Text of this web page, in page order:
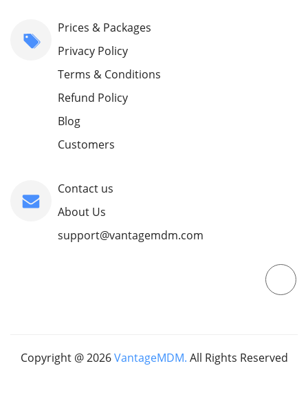
Prices & Packages
Privacy Policy
Terms & Conditions
Refund Policy
Blog
Customers
Contact us
About Us
support@vantagemdm.com
Copyright @ 2026 VantageMDM. All Rights Reserved